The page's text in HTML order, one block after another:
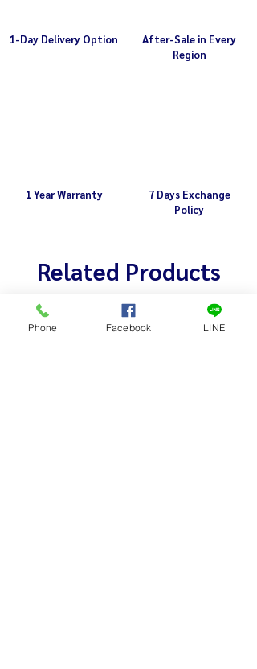
1-Day Delivery Option
After-Sale in Every
Region
1 Year Warranty
7 Days Exchange
Policy
Related Products
Phone Facebook LINE